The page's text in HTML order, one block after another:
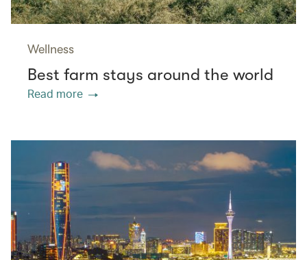
Wellness
Best farm stays around the world
Read more